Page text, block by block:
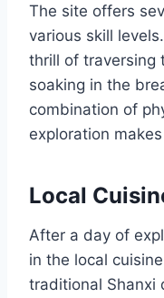
The site offers
various skill
thrill of traversing
soaking in the
combination of
exploration
Local
After a day of
in the local
traditional Shanxi